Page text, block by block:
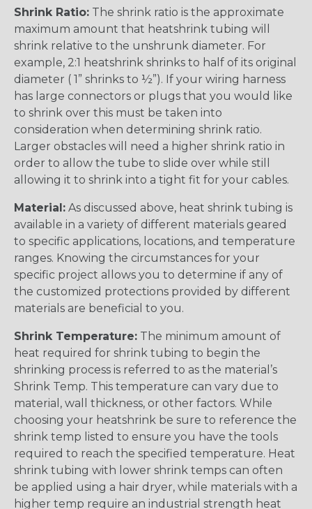
Shrink Ratio: The shrink ratio is the approximate
maximum amount that heatshrink tubing will
shrink relative to the unshrunk diameter. For
example, 2:1 heatshrink shrinks to half of its original
diameter ( 1” shrinks to ½”). If your wiring harness
has large connectors or plugs that you would like
to shrink over this must be taken into
consideration when determining shrink ratio.
Larger obstacles will need a higher shrink ratio in
order to allow the tube to slide over while still
allowing it to shrink into a tight fit for your cables.
Material: As discussed above, heat shrink tubing is
available in a variety of different materials geared
to specific applications, locations, and temperature
ranges. Knowing the circumstances for your
specific project allows you to determine if any of
the customized protections provided by different
materials are beneficial to you.
Shrink Temperature: The minimum amount of
heat required for shrink tubing to begin the
shrinking process is referred to as the material’s
Shrink Temp. This temperature can vary due to
material, wall thickness, or other factors. While
choosing your heatshrink be sure to reference the
shrink temp listed to ensure you have the tools
required to reach the specified temperature. Heat
shrink tubing with lower shrink temps can often
be applied using a hair dryer, while materials with a
higher temp require an industrial strength heat